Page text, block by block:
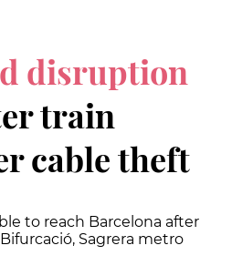
disruption
train
cable theft
to reach Barcelona after
Sagrera metro